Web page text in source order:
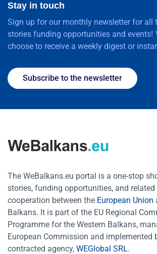
Stay in touch
Sign up for our monthly newsletter for all
stories funding opportunities and events!
choose to receive a weekly digest or
Subscribe to the newsletter
The WeBalkans.eu portal is a one-stop
stories, funding opportunities, and
cooperation between the European Union
Balkans. It is part of the EU Regional
Programme for the Western Balkans,
European Commission and implemented
contracted agency, WEGlobal SRL.